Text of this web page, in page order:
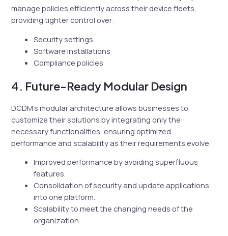
manage policies efficiently across their device fleets,
providing tighter control over:
Security settings
Software installations
Compliance policies
4. Future-Ready Modular Design
DCDM’s modular architecture allows businesses to
customize their solutions by integrating only the
necessary functionalities, ensuring optimized
performance and scalability as their requirements evolve.
Improved performance by avoiding superfluous
features.
Consolidation of security and update applications
into one platform.
Scalability to meet the changing needs of the
organization.